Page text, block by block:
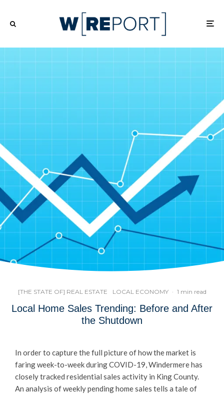
[THE STATE OF] REAL ESTATE LOCAL ECONOMY · 1 min read
Local Home Sales Trending: Before and After
the Shutdown
In order to capture the full picture of how the market is
faring week-to-week during COVID-19, Windermere has
closely tracked residential sales activity in King County.
An analysis of weekly pending home sales tells a tale of